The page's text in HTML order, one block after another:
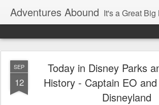
Adventures Abound It's a Great Big Beautiful World!
SEP
12
Today in Disney Parks
History - Captain EO
Disneyland